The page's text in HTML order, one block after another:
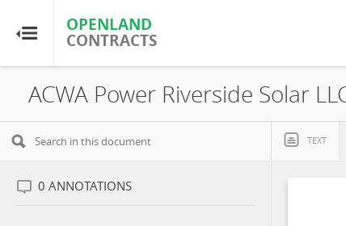
OPENLAND
CONTRACTS
OPENLAND
CONTRACTS
Home
Browse by Resource
TEXT
0 ANNOTATIONS